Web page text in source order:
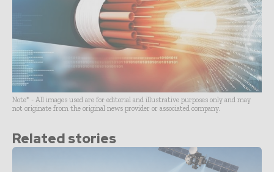
Note* - All images used are for editorial and illustrative purposes only and may
not originate from the original news provider or associated company.
Related stories